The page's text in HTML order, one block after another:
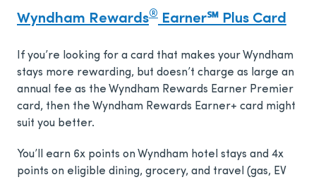
Wyndham Rewards® Earner℠ Plus Card
If you’re looking for a card that makes your Wyndham
stays more rewarding, but doesn’t charge as large an
annual fee as the Wyndham Rewards Earner Premier
card, then the Wyndham Rewards Earner+ card might
suit you better.
You’ll earn 6x points on Wyndham hotel stays and 4x
points on eligible dining, grocery, and travel (gas, EV